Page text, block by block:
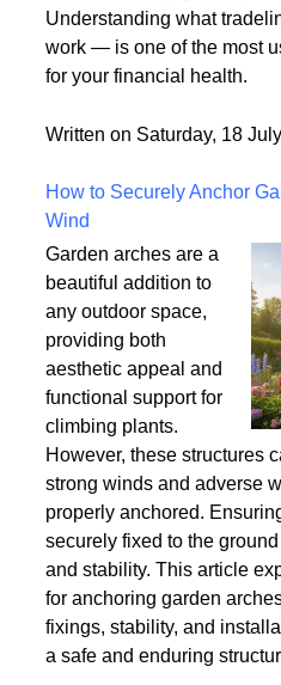
what it means. It's one
of those terms that gets
world but rarely gets
work — is one of the most
Written on Saturday, 18 July
How to Securely Anchor
Garden arches are a
beautiful addition to
any outdoor space,
providing both
aesthetic appeal and
functional support for
climbing plants.
However, these structures
strong winds and adverse
properly anchored.
securely fixed to the
and stability. This article